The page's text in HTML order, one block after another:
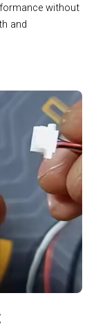
without
and